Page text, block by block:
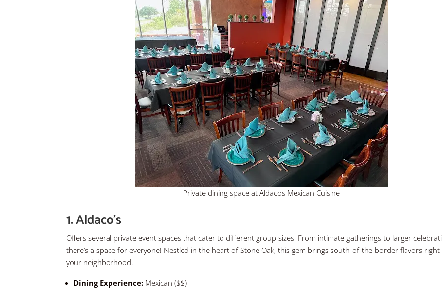
Private dining space at Aldacos Mexican Cuisine
1. Aldaco’s
Offers several private event spaces that cater to different group sizes. From intimate gatherings to larger
there’s a space for everyone! Nestled in the heart of Stone Oak, this gem brings south-of-the-border flavors right
your neighborhood.
Dining Experience: Mexican ($$)